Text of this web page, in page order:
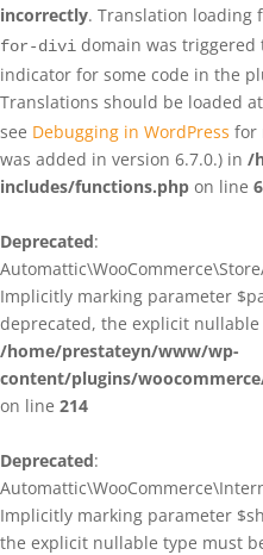
incorrectly. Translation loading
for-divi domain was triggered
indicator for some code in the
Translations should be loaded
see Debugging in WordPress for
was added in version 6.7.0.) in /
includes/functions.php on line
Deprecated:
Implicitly marking parameter
deprecated, the explicit
/home/prestateyn/www/wp-
content/plugins/
on line 214
Deprecated:
Implicitly marking parameter
the explicit nullable type must